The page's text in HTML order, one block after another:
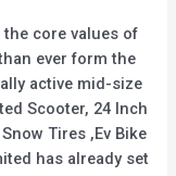
core values of
ever form the
active mid-size
Scooter, 24 Inch
Tires ,Ev Bike
has already set